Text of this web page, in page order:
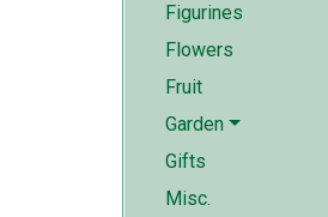
Figurines
Flowers
Fruit
Garden
Gifts
Misc.